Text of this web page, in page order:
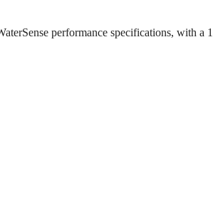
performance specifications, with a